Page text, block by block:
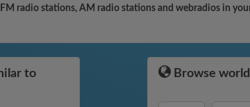
radio stations, AM radio stations and webradios in
to
Browse